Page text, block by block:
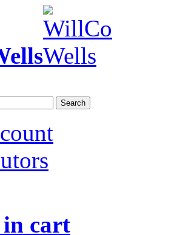
Search
in cart